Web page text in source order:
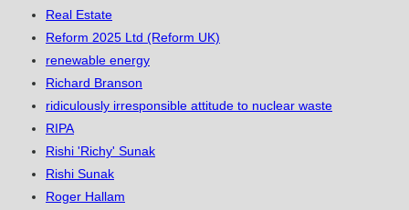
Real Estate
Reform 2025 Ltd (Reform UK)
renewable energy
Richard Branson
ridiculously irresponsible attitude to nuclear waste
RIPA
Rishi 'Richy' Sunak
Rishi Sunak
Roger Hallam